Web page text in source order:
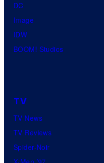
DC
Image
IDW
BOOM! Studios
TV
TV News
TV Reviews
Spider-Noir